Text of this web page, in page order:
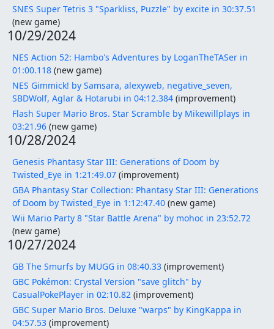
SNES Super Tetris 3 "Sparkliss, Puzzle" by excite in 30:37.51
(new game)
10/29/2024
NES Action 52: Hambo's Adventures by LoganTheTASer in
01:00.118 (new game)
NES Gimmick! by Samsara, alexyweb, negative_seven,
SBDWolf, Aglar & Hotarubi in 04:12.384 (improvement)
Flash Super Mario Bros. Star Scramble by Mikewillplays in
03:21.96 (new game)
10/28/2024
Genesis Phantasy Star III: Generations of Doom by
Twisted_Eye in 1:21:49.07 (improvement)
GBA Phantasy Star Collection: Phantasy Star III: Generations
of Doom by Twisted_Eye in 1:12:47.40 (new game)
Wii Mario Party 8 "Star Battle Arena" by mohoc in 23:52.72
(new game)
10/27/2024
GB The Smurfs by MUGG in 08:40.33 (improvement)
GBC Pokémon: Crystal Version "save glitch" by
CasualPokePlayer in 02:10.82 (improvement)
GBC Super Mario Bros. Deluxe "warps" by KingKappa in
04:57.53 (improvement)